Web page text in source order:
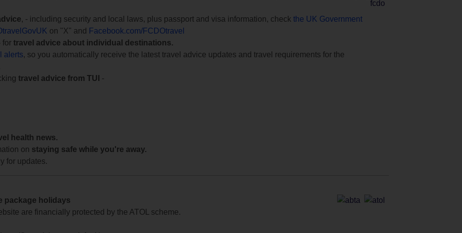
, - including security and local laws, plus passport and visa information, check the UK Government
on "X" and
Facebook.com/FCDOtravel
for travel advice about individual destinations.
alerts, so you automatically receive the latest travel advice updates and travel requirements for the
travel advice from TUI
-
health news.
on staying safe while you're away.
for updates.
package holidays
are financially protected by the ATOL scheme.